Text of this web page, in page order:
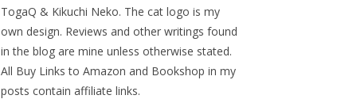
TogaQ & Kikuchi Neko. The cat logo is my
own design. Reviews and other writings found
in the blog are mine unless otherwise stated.
All Buy Links to Amazon and Bookshop in my
posts contain affiliate links.